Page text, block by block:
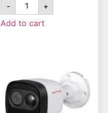
-
+
Add to cart